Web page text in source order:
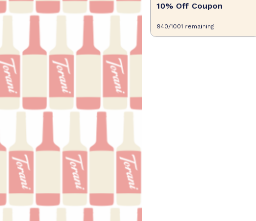
10% Off Coupon
940/1001 remaining